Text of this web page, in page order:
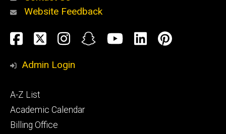
Website Feedback
Social
Media
Facebook
TwitterInstagram
SnapchatYouTube
LinkedIn
Admin Login
Footer
primary
A-Z List
Academic Calendar
Billing Office